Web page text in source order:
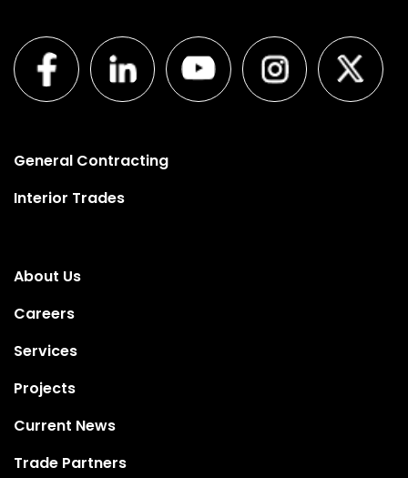
General Contracting
Interior Trades
About Us
Careers
Services
Projects
Current News
Trade Partners